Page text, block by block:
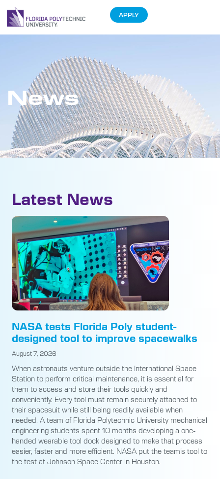
APPLY
News
Latest News
NASA tests Florida Poly student-
designed tool to improve spacewalks
August 7, 2026
When astronauts venture outside the International Space
Station to perform critical maintenance, it is essential for
them to access and store their tools quickly and
conveniently. Every tool must remain securely attached to
their spacesuit while still being readily available when
needed. A team of Florida Polytechnic University mechanical
engineering students spent 10 months developing a one-
handed wearable tool dock designed to make that process
easier, faster and more efficient. NASA put the team’s tool to
the test at Johnson Space Center in Houston.